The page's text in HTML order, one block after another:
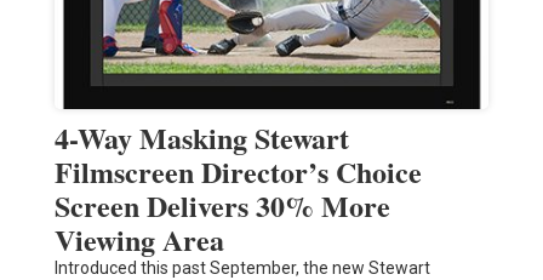
4-Way Masking Stewart
Filmscreen Director’s Choice
Screen Delivers 30% More
Viewing Area
Introduced this past September, the new Stewart